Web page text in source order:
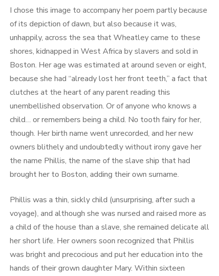
I chose this image to accompany her poem partly because
of its depiction of dawn, but also because it was,
unhappily, across the sea that Wheatley came to these
shores, kidnapped in West Africa by slavers and sold in
Boston. Her age was estimated at around seven or eight,
because she had “already lost her front teeth,” a fact that
clutches at the heart of any parent reading this
unembellished observation. Or of anyone who knows a
child… or remembers being a child. No tooth fairy for her,
though. Her birth name went unrecorded, and her new
owners blithely and undoubtedly without irony gave her
the name Phillis, the name of the slave ship that had
brought her to Boston, adding their own surname.
Phillis was a thin, sickly child (unsurprising, after such a
voyage), and although she was nursed and raised more as
a child of the house than a slave, she remained delicate all
her short life. Her owners soon recognized that Phillis
was bright and precocious and put her education into the
hands of their grown daughter Mary. Within sixteen